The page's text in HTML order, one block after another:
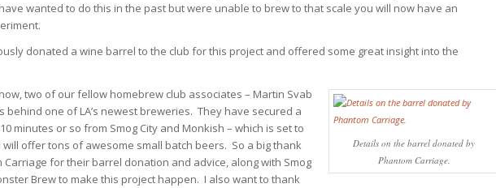
wanted to do this in the past but were unable to brew to that scale you will now have an
donated a wine barrel to the club for this project and offered some great insight into the
Details on the barrel donated by
Phantom Carriage.
two of our fellow homebrew club associates – Martin Svab
behind one of LA’s newest breweries. They have secured a
minutes or so from Smog City and Monkish – which is set to
offer tons of awesome small batch beers. So a big thank
for their barrel donation and advice, along with Smog
Brew to make this project happen. I also want to thank